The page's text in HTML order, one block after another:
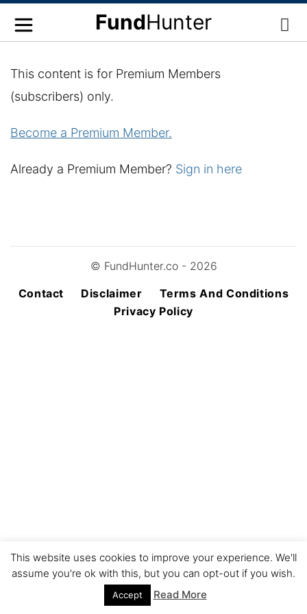
FundHunter
This content is for Premium Members
(subscribers) only.
Become a Premium Member.
Already a Premium Member? Sign in here
© FundHunter.co - 2026
Contact
Disclaimer
Terms And Conditions
Privacy Policy
This website uses cookies to improve your experience. We'll
assume you're ok with this, but you can opt-out if you wish.
Accept Read More